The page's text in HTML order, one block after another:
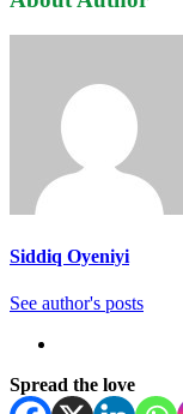
Siddiq Oyeniyi
See author's posts
Spread the love